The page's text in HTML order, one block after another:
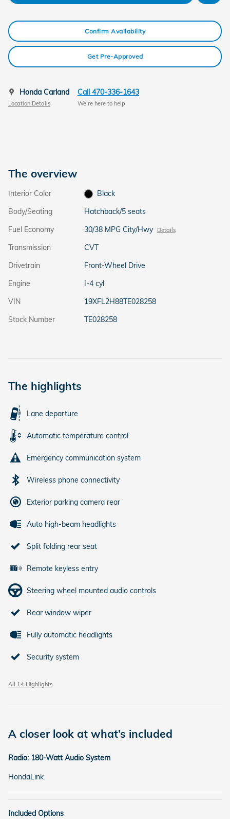
Confirm Availability
Get Pre-Approved
Honda Carland
Location Details
Call 470-336-1643
We’re here to help
The overview
Interior Color
Black
Body/Seating
Hatchback/5 seats
Fuel Economy
30/38 MPG City/Hwy Details
Transmission
CVT
Drivetrain
Front-Wheel Drive
Engine
I-4 cyl
VIN
19XFL2H88TE028258
Stock Number
TE028258
The highlights
Lane departure
Automatic temperature control
Emergency communication system
Wireless phone connectivity
Exterior parking camera rear
Auto high-beam headlights
Split folding rear seat
Remote keyless entry
Steering wheel mounted audio controls
Rear window wiper
Fully automatic headlights
Security system
All 14 Highlights
A closer look at what’s included
Radio: 180-Watt Audio System
HondaLink
Included Options